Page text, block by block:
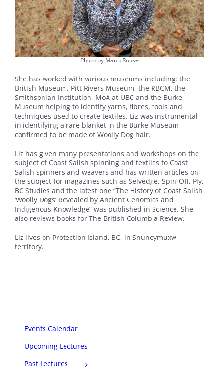
Photo by Manu Ronse
She has worked with various museums including: the
British Museum, Pitt Rivers Museum, the RBCM, the
Smithsonian Institution, MoA at UBC and the Burke
Museum helping to identify yarns, fibres, tools and
techniques used to create textiles. Liz was instrumental
in identifying a rare blanket in the Burke Museum
confirmed to be made of Woolly Dog hair.
Liz has given many presentations and workshops on the
subject of Coast Salish spinning and textiles to Coast
Salish spinners and weavers and has written articles on
the subject for magazines such as Selvedge, Spin-Off, Ply,
BC Studies and the latest one “The History of Coast Salish
‘Woolly Dogs’ Revealed by Ancient Genomics and
Indigenous Knowledge” was published in Science. She
also reviews books for The British Columbia Review.
Liz lives on Protection Island, BC, in Snuneymuxw
territory.
Events Calendar
Upcoming Lectures
Past Lectures